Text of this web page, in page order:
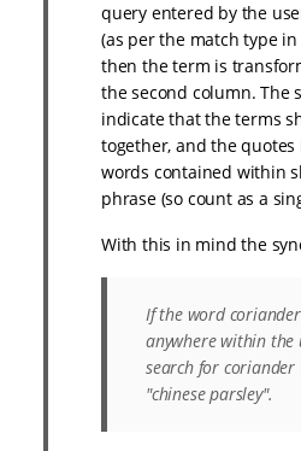
query entered by the
(as per the match type
then the term is
the second column. The
indicate that the terms
together, and the
words contained within
phrase (so count as a
With this in mind the
If the wordcoriander
anywhere within the
search for coriander
"chinese parsley".